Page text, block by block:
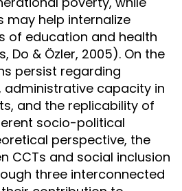
may help internalize
of education and health
Do & Özler, 2005). On the
persist regarding
capacity in
and the replicability of
socio-political
perspective, the
CCTs and social inclusion
three interconnected